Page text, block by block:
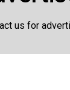
us for